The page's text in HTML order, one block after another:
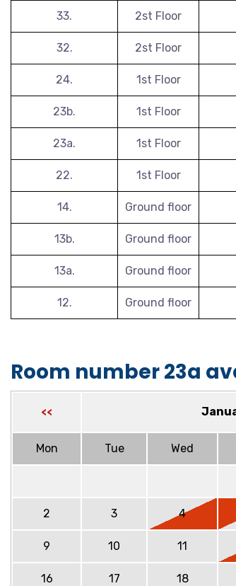
33. 2st Floor
32. 2st Floor
24. 1st Floor
23b. 1st Floor
23a. 1st Floor
22. 1st Floor
14. Ground floor
13b. Ground floor
13a. Ground floor
12. Ground floor
Room number 23a
<<
Mon Tue Wed
2 3 4
9 10 11
16 17 18